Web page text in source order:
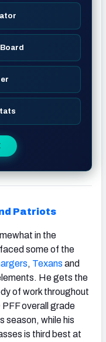
Patriots
in the
some of the
, Texans and
He gets the
of work throughout
PFF overall grade
season, while his
is third best at